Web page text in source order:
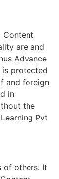
Content
are and
Advance
is protected
and foreign
in
the
Pvt
of others. It